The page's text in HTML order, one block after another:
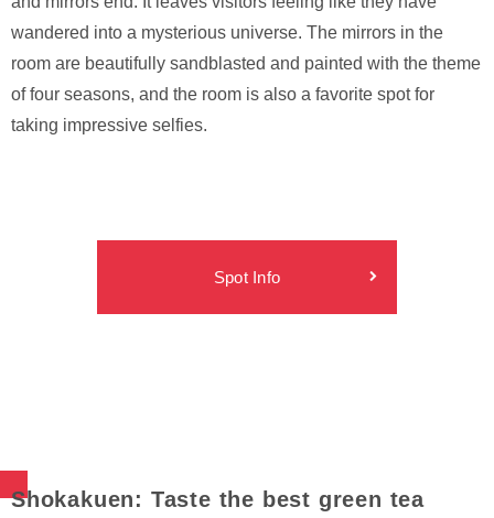
wandered into a mysterious universe. The mirrors in the
room are beautifully sandblasted and painted with the theme
of four seasons, and the room is also a favorite spot for
taking impressive selfies.
Spot Info
Shokakuen: Taste the best green tea